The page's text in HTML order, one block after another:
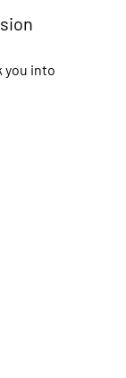
you into